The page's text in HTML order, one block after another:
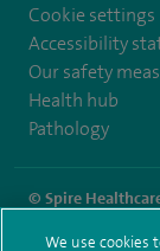
Cookie settings
Accessibility
Our safety
Health hub
Pathology
© Spire
Terms and
We use cookies